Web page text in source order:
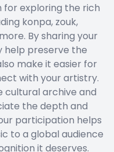
for exploring the rich
konpa, zouk,
By sharing your
help preserve the
make it easier for
with your artistry.
cultural archive and
the depth and
participation helps
to a global audience
it deserves.